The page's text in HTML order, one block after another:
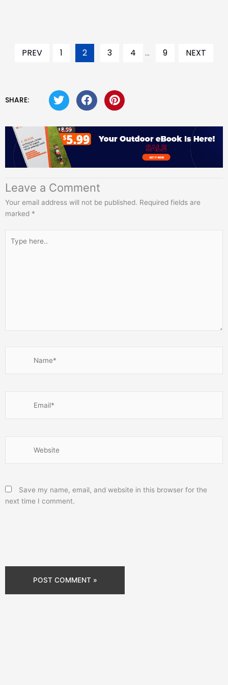
PREV 1 2 3 4 ... 9 NEXT
SHARE:
Leave a Comment
Your email address will not be published. Required fields are
marked *
here..
Save my name, email, and website in this browser for the
next time I comment.